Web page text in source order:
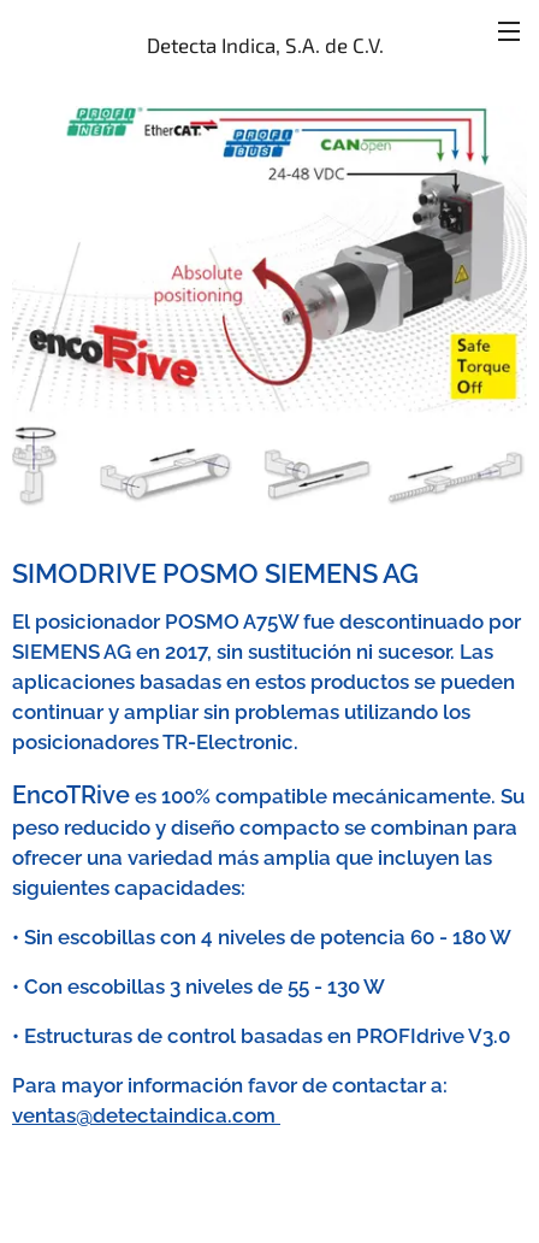
Detecta Indica, S.A. de C.V.
SIMODRIVE POSMO SIEMENS AG
El posicionador POSMO A75W fue descontinuado por
SIEMENS AG en 2017, sin sustitución ni sucesor. Las
aplicaciones basadas en estos productos se pueden
continuar y ampliar sin problemas utilizando los
posicionadores TR-Electronic.
EncoTRive es 100% compatible mecánicamente. Su
peso reducido y diseño compacto se combinan para
ofrecer una variedad más amplia que incluyen las
siguientes capacidades:
• Sin escobillas con 4 niveles de potencia 60 - 180 W
• Con escobillas 3 niveles de 55 - 130 W
• Estructuras de control basadas en PROFIdrive V3.0
Para mayor información favor de contactar a:
ventas@detectaindica.com